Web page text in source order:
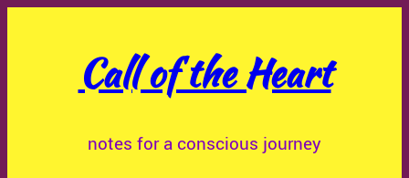
Call of the Heart
notes for a conscious journey